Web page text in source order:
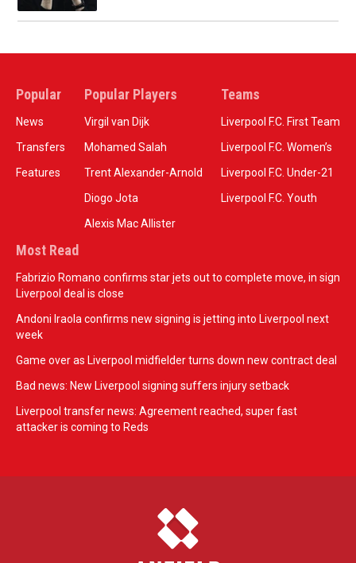
Popular
News
Transfers
Features
Popular Players
Virgil van Dijk
Mohamed Salah
Trent Alexander-Arnold
Diogo Jota
Alexis Mac Allister
Teams
Liverpool F.C. First Team
Liverpool F.C. Women’s
Liverpool F.C. Under-21
Liverpool F.C. Youth
Most Read
Fabrizio Romano confirms star jets out to complete move, in sign
Liverpool deal is close
Andoni Iraola confirms new signing is jetting into Liverpool next
week
Game over as Liverpool midfielder turns down new contract deal
Bad news: New Liverpool signing suffers injury setback
Liverpool transfer news: Agreement reached, super fast
attacker is coming to Reds